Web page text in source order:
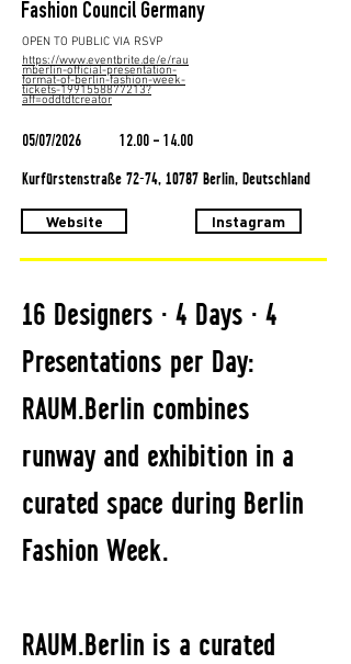
Fashion Council Germany
OPEN TO PUBLIC VIA RSVP
https://www.eventbrite.de/e/rau
mberlin-official-presentation-
format-of-berlin-fashion-week-
tickets-1991558877213?
aff=oddtdtcreator
05/07/2026 12.00 - 14.00
Kurfürstenstraße 72-74, 10787 Berlin, Deutschland
Website Instagram
16 Designers · 4 Days · 4
Presentations per Day:
RAUM.Berlin combines
runway and exhibition in a
curated space during Berlin
Fashion Week.
RAUM.Berlin is a curated